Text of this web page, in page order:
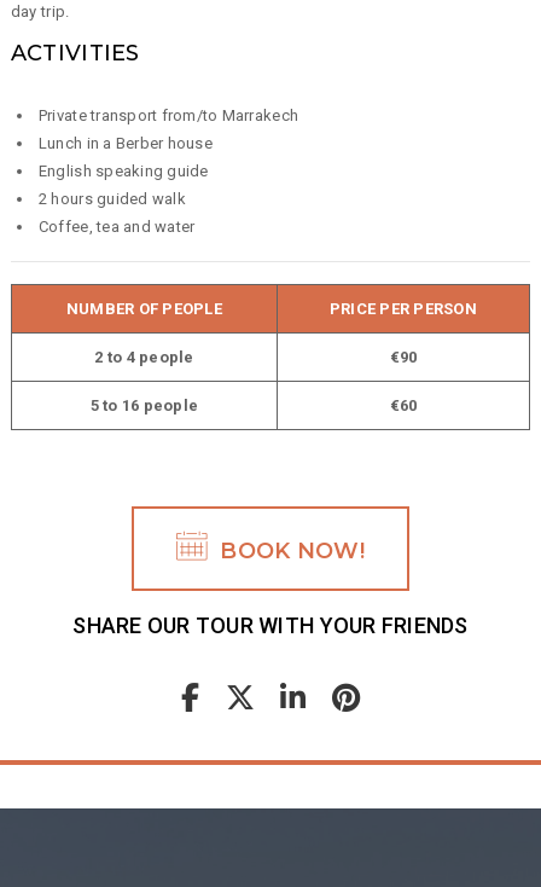
day trip.
ACTIVITIES
Private transport from/to Marrakech
Lunch in a Berber house
English speaking guide
2 hours guided walk
Coffee, tea and water
NUMBER OF PEOPLE PRICE PER PERSON
2 to 4 people €90
5 to 16 people €60
BOOK NOW!
SHARE OUR TOUR WITH YOUR FRIENDS